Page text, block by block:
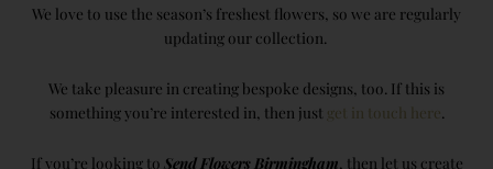
We love to use the season’s freshest flowers, so we are regularly
updating our collection.
We take pleasure in creating bespoke designs, too. If this is
something you’re interested in, then just get in touch here
If you’re looking to Send Flowers Birmingham , then let us create